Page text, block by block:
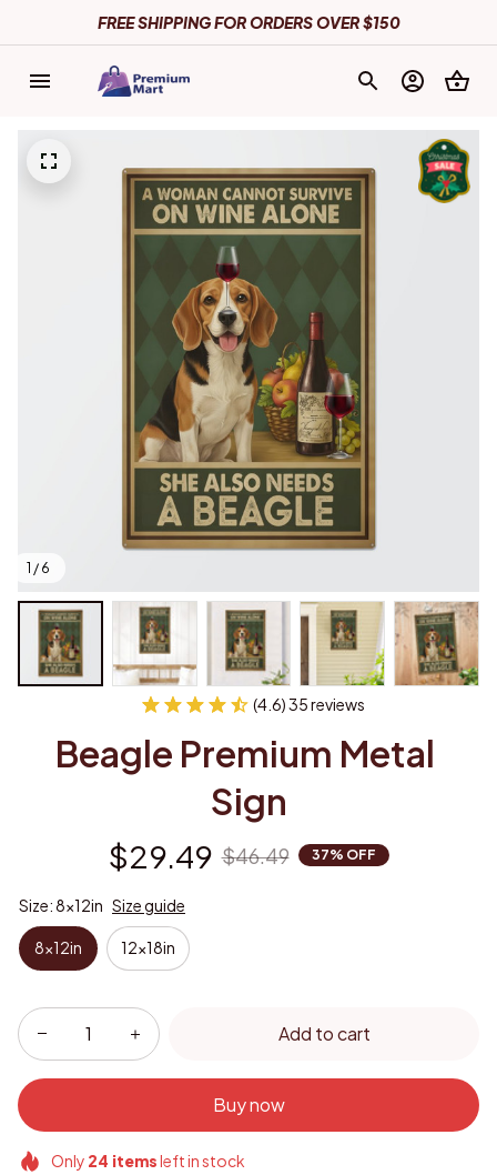
FREE SHIPPING FOR ORDERS OVER $150
1 / 6
(4.6) 35 reviews
Beagle Premium Metal
Sign
$29.49 $46.49 37% OFF
Size: 8x12in Size guide
8x12in 12x18in
Add to cart
Buy now
Only 24 itemsleft in stock